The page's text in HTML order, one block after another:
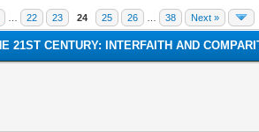
22 23 24 25 26 38 Next »
21ST CENTURY: INTERFAITH AND